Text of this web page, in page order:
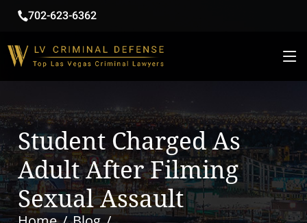
702-623-6362
Student Charged As
Adult After Filming
Sexual Assault